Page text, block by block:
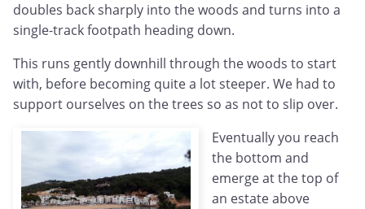
doubles back sharply into the woods and turns into a
single-track footpath heading down.
This runs gently downhill through the woods to start
with, before becoming quite a lot steeper. We had to
support ourselves on the trees so as not to slip over.
Eventually you reach
the bottom and
emerge at the top of
an estate above